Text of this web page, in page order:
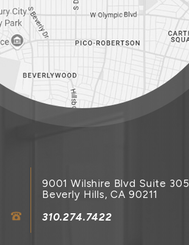
9001 Wilshire Blvd Suite 305
Beverly Hills, CA 90211
310.274.7422